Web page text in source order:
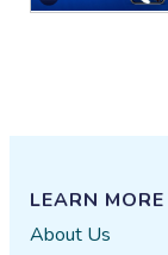
LEARN MORE
About Us